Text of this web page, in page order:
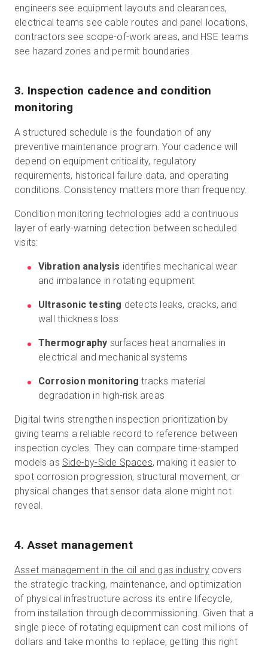
engineers see equipment layouts and clearances,
electrical teams see cable routes and panel locations,
contractors see scope-of-work areas, and HSE teams
see hazard zones and permit boundaries.
3. Inspection cadence and condition
monitoring
A structured schedule is the foundation of any
preventive maintenance program. Your cadence will
depend on equipment criticality, regulatory
requirements, historical failure data, and operating
conditions. Consistency matters more than frequency.
Condition monitoring technologies add a continuous
layer of early-warning detection between scheduled
visits:
Vibration analysis identifies mechanical wear
and imbalance in rotating equipment
Ultrasonic testing detects leaks, cracks, and
wall thickness loss
Thermography surfaces heat anomalies in
electrical and mechanical systems
Corrosion monitoring tracks material
degradation in high-risk areas
Digital twins strengthen inspection prioritization by
giving teams a reliable record to reference between
inspection cycles. They can compare time-stamped
models as Side-by-Side Spaces, making it easier to
spot corrosion progression, structural movement, or
physical changes that sensor data alone might not
reveal.
4. Asset management
Asset management in the oil and gas industrycovers
the strategic tracking, maintenance, and optimization
of physical infrastructure across its entire lifecycle,
from installation through decommissioning. Given that a
single piece of rotating equipment can cost millions of
dollars and take months to replace, getting this right